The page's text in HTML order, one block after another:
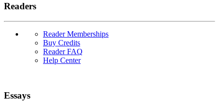
Readers
Reader Memberships
Buy Credits
Reader FAQ
Help Center
Essays